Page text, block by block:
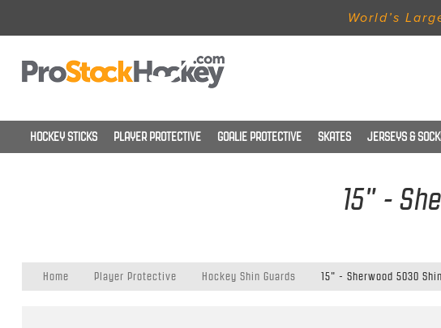
World’s
HOCKEY STICKS PLAYER PROTECTIVE GOALIE PROTECTIVE SKATES JERSEYS &
15" -
Home Player Protective Hockey Shin Guards 15" - Sherwood 5030